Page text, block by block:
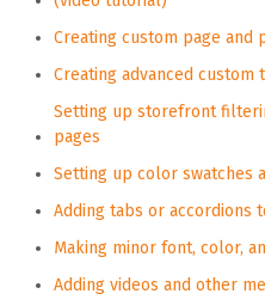
Creating custom page and
Creating advanced
Setting up storefront
pages
Setting up color swatches
Adding tabs or accordions
Making minor font, color,
Adding videos and other